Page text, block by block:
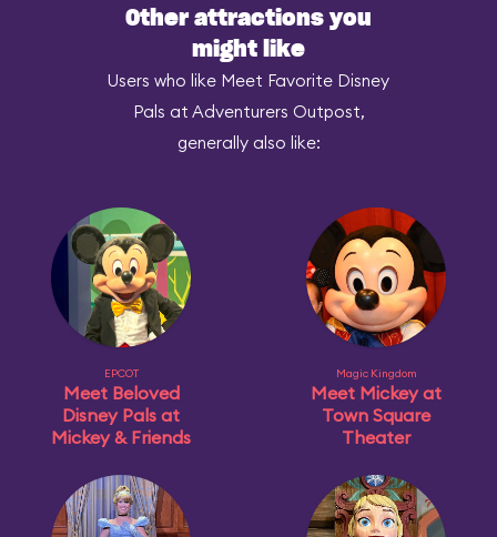
Other attractions you
might like
Users who like Meet Favorite Disney
Pals at Adventurers Outpost,
generally also like:
EPCOT
Meet Beloved
Disney Pals at
Mickey & Friends
Magic Kingdom
Meet Mickey at
Town Square
Theater